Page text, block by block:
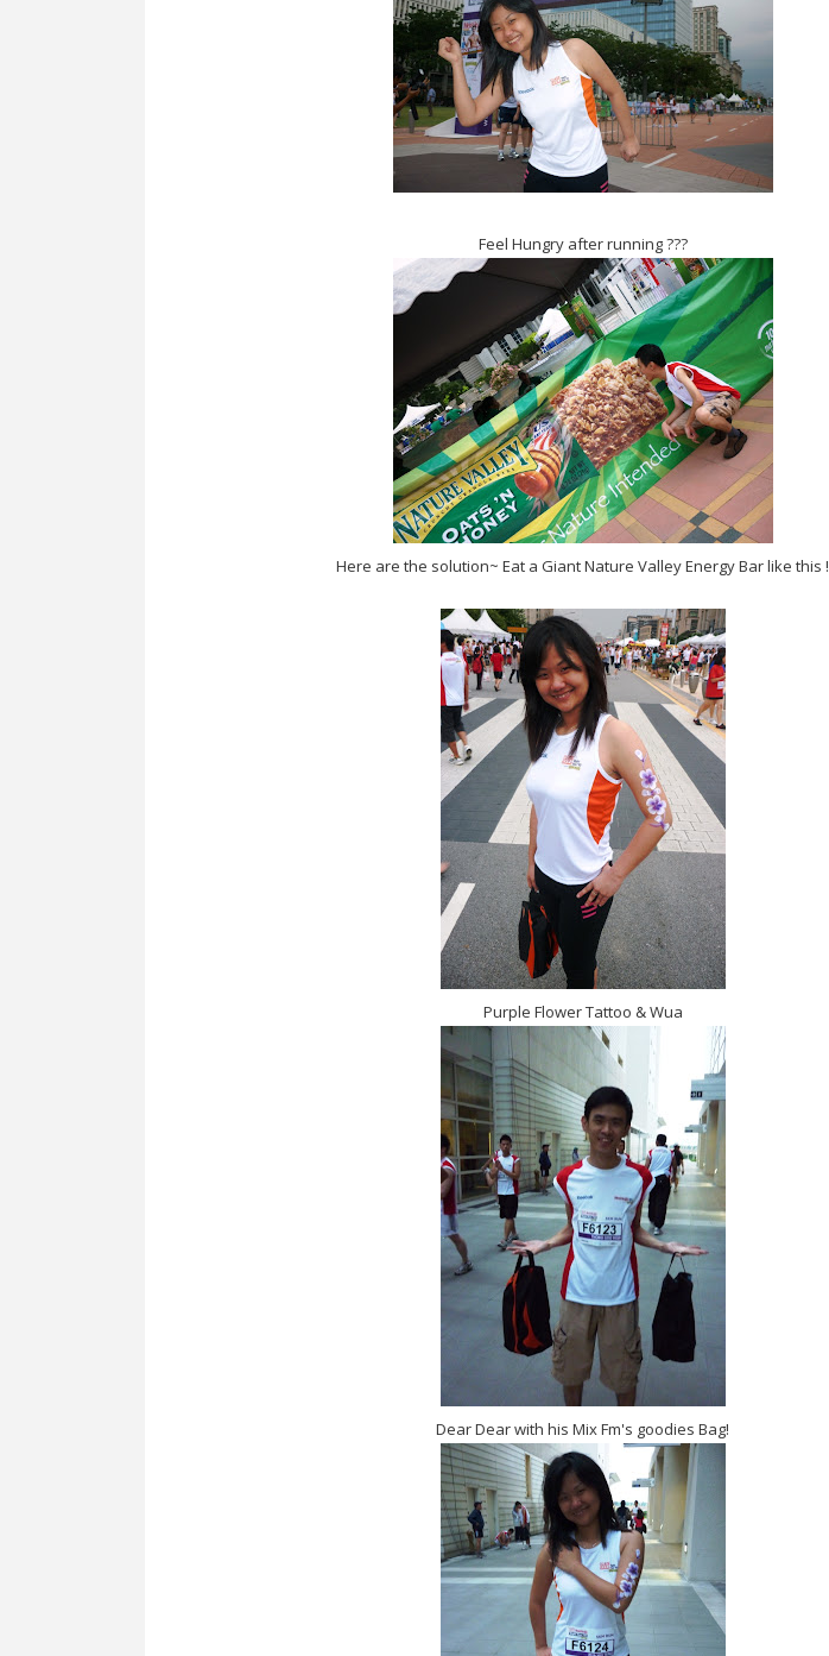
Feel Hungry after running ???
Here are the solution~ Eat a Giant Nature Valley Energy Bar like this !
Purple Flower Tattoo & Wua
Dear Dear with his Mix Fm's goodies Bag!